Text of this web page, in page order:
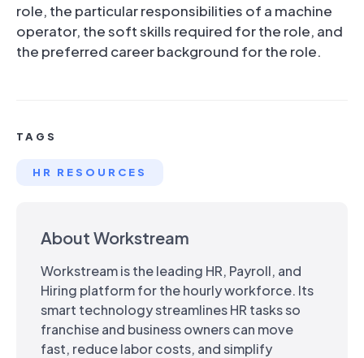
role, the particular responsibilities of a machine
operator, the soft skills required for the role, and
the preferred career background for the role.
TAGS
HR RESOURCES
About Workstream
Workstream is the leading HR, Payroll, and
Hiring platform for the hourly workforce. Its
smart technology streamlines HR tasks so
franchise and business owners can move
fast, reduce labor costs, and simplify